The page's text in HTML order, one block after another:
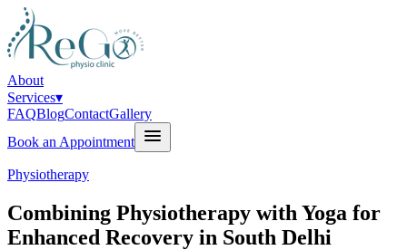
About
Services▾
FAQBlogContactGallery
Book an Appointment
Physiotherapy
Combining Physiotherapy with Yoga for
Enhanced Recovery in South Delhi